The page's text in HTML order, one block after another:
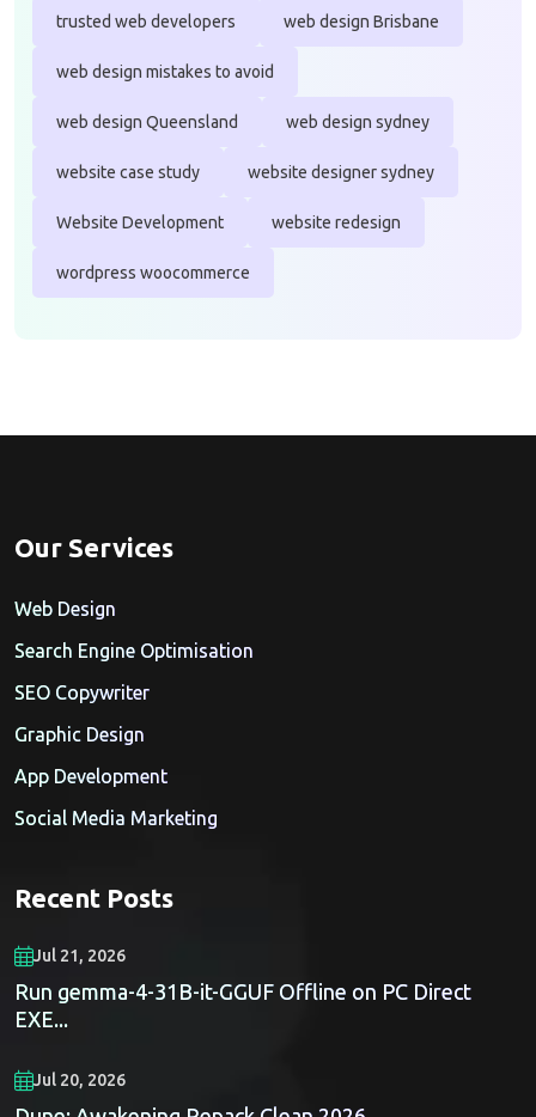
trusted web developers web design Brisbane
web design mistakes to avoid
web design Queensland web design sydney
website case study website designer sydney
Website Development website redesign
wordpress woocommerce
Our Services
Web Design
Search Engine Optimisation
SEO Copywriter
Graphic Design
App Development
Social Media Marketing
Recent Posts
Jul 21, 2026
Run gemma-4-31B-it-GGUF Offline on PC Direct
EXE...
Jul 20, 2026